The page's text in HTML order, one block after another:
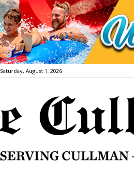
Saturday, August 1, 2026